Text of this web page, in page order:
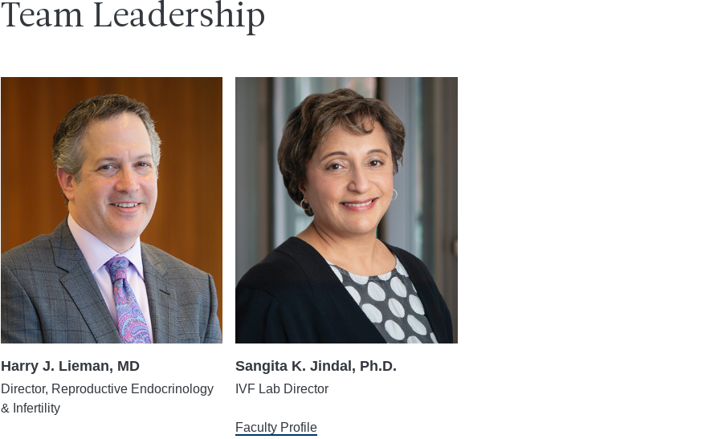
Team Leadership
Harry J. Lieman, MD
Director, Reproductive Endocrinology
& Infertility
Sangita K. Jindal, Ph.D.
IVF Lab Director
Faculty Profile